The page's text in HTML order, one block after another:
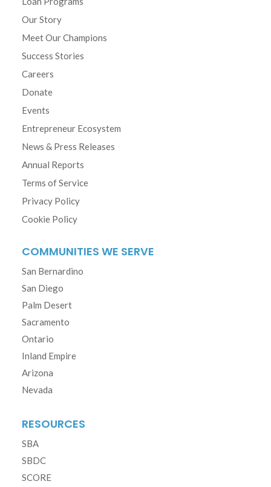
Our Story
Meet Our Champions
Success Stories
Careers
Donate
Events
Entrepreneur Ecosystem
News & Press Releases
Annual Reports
Terms of Service
Privacy Policy
Cookie Policy
COMMUNITIES WE SERVE
San Bernardino
San Diego
Palm Desert
Sacramento
Ontario
Inland Empire
Arizona
Nevada
RESOURCES
SBA
SBDC
SCORE